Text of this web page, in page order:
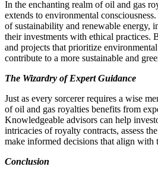
In the enchanting realm of oil and gas
extends to environmental
of sustainability and renewable energy,
their investments with ethical practices.
and projects that prioritize
contribute to a more sustainable and
The Wizardry of Expert Guidance
Just as every sorcerer requires a wise
of oil and gas royalties benefits from
Knowledgeable advisors can help
intricacies of royalty contracts, assess
make informed decisions that align with
Conclusion